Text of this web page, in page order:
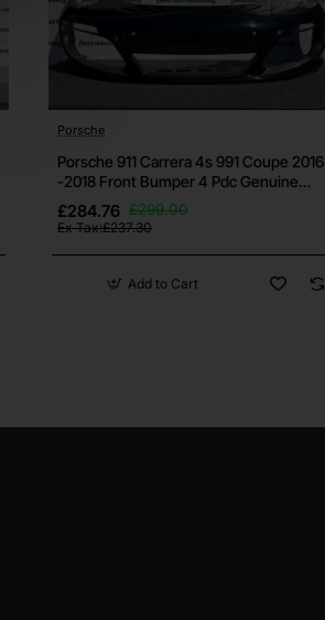
Porsche
Porsche 911 Carrera 4s 991 Coupe 2016
-2018 Front Bumper 4 Pdc Genuine
[p71]
£284.76 £299.00
Ex Tax:£237.30
Add to Cart